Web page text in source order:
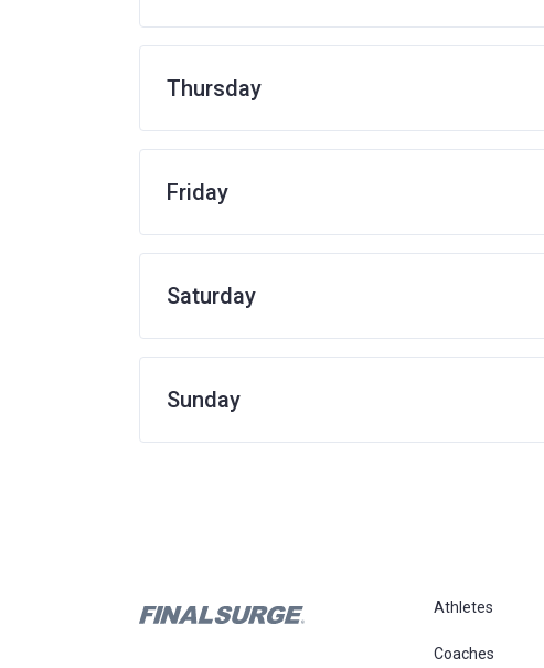
Thursday
Friday
Saturday
Sunday
Athletes
Coaches